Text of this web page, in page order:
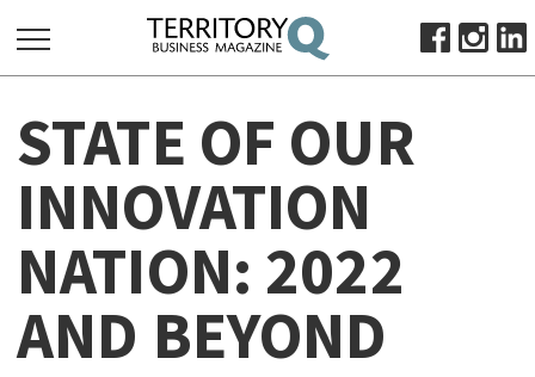
FOR:
HOME
ABOUT
SUBSCRIBE
ADVERTISE
VIEW ONLINE
STATE OF OUR
INNOVATION
NATION: 2022
AND BEYOND